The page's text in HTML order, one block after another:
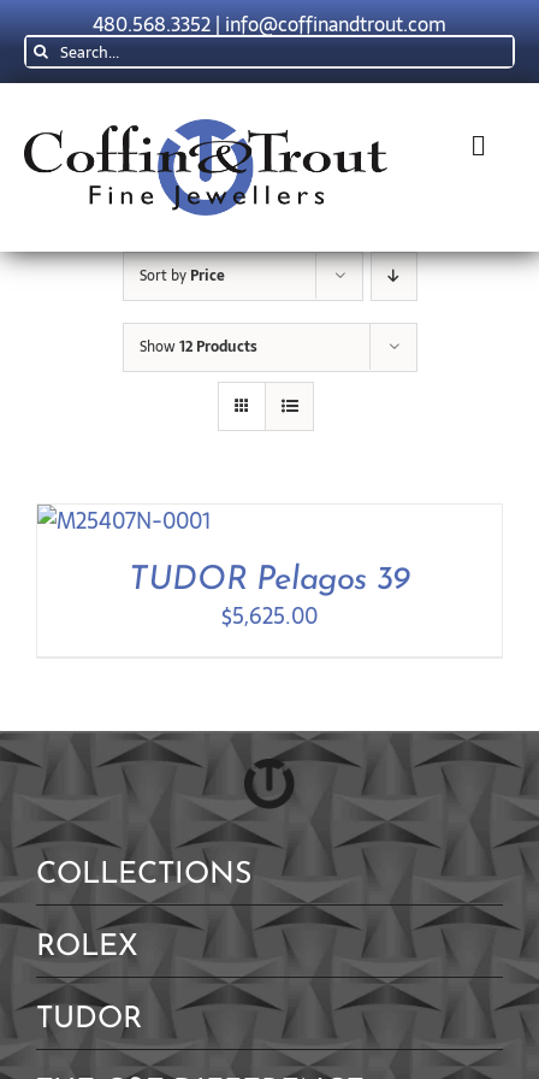
Skip
to
content
480.568.3352|info@coffinandtrout.com
Search
for:
Rolex
Sort byPrice
Show12 Products
TUDOR Pelagos 39
$5,625.00
COLLECTIONS
ROLEX
TUDOR